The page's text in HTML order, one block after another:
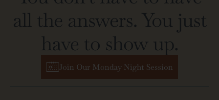
all the answers. You just
have to show up.
Join Our Monday Night Session